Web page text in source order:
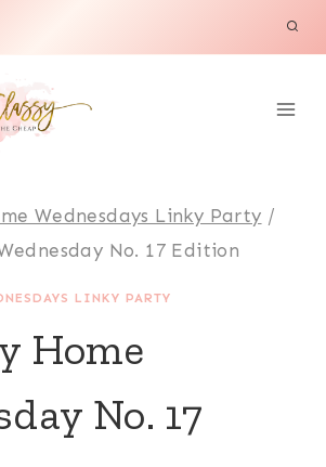
Wednesdays Linky Party /
No. 17 Edition
LINKY PARTY
Home
No. 17